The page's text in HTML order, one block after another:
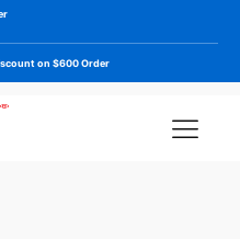
on $600 Order